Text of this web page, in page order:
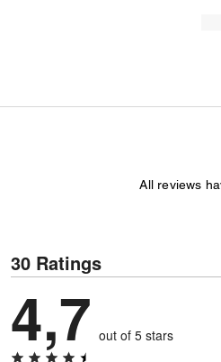
All reviews
30 Ratings
4,7 out of 5 stars